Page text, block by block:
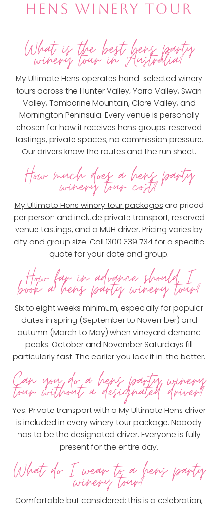
HENS WINERY TOUR
What is the best hens party
winery tour in Australia?
My Ultimate Hens operates hand-selected winery
tours across the Hunter Valley, Yarra Valley, Swan
Valley, Tamborine Mountain, Clare Valley, and
Mornington Peninsula. Every venue is personally
chosen for how it receives hens groups: reserved
tastings, private spaces, no commission pressure.
Our drivers know the routes and the run sheet.
How much does a hens party
winery tour cost?
My Ultimate Hens winery tour packages are priced
per person and include private transport, reserved
venue tastings, and a MUH driver. Pricing varies by
city and group size. Call 1300 339 734for a specific
quote for your date and group.
How far in advance should I
book a hens party winery tour?
Six to eight weeks minimum, especially for popular
dates in spring (September to November) and
autumn (March to May) when vineyard demand
peaks. October and November Saturdays fill
particularly fast. The earlier you lock it in, the better.
Can you do a hens party winery
tour without a designated driver?
Yes. Private transport with a My Ultimate Hens driver
is included in every winery tour package. Nobody
has to be the designated driver. Everyone is fully
present for the entire day.
What do I wear to a hens party
winery tour?
Comfortable but considered: this is a celebration,